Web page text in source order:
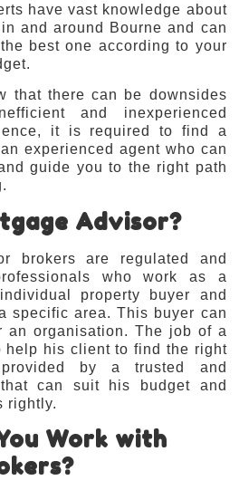
have vast knowledge about
and around Bourne and can
best one according to your
that there can be downsides
and inexperienced
it is required to find a
experienced agent who can
guide you to the right path
Advisor?
brokers are regulated and
who work as a
property buyer and
specific area. This buyer can
an organisation. The job of a
help his client to find the right
by a trusted and
can suit his budget and
rightly.
Work with